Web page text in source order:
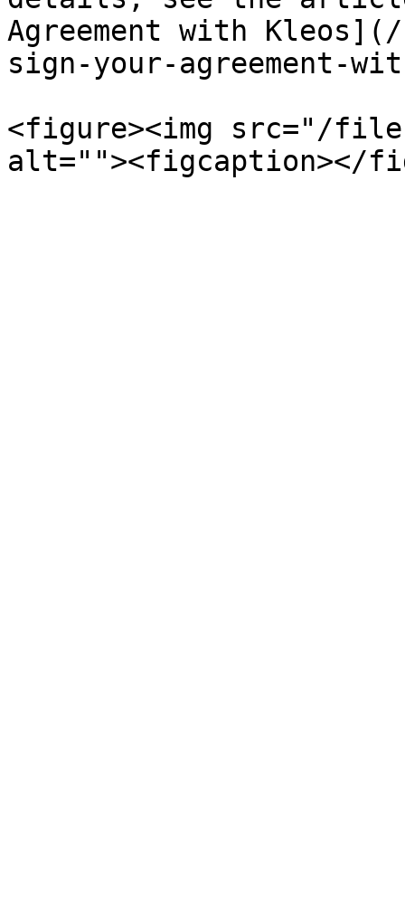
Agreement with
sign-your-agreement-
<figure><img src="/files/